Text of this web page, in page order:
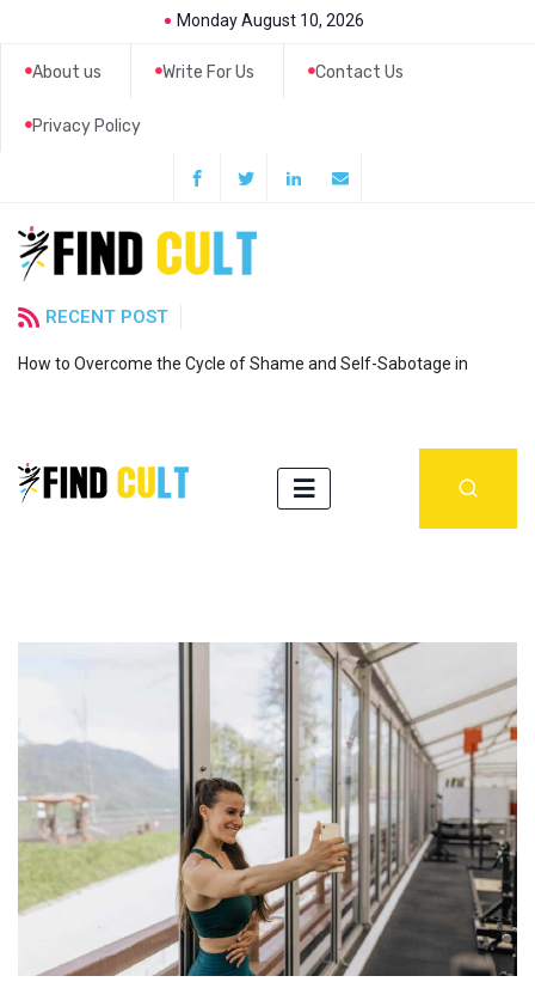
Monday August 10, 2026
About us Write For Us Contact Us
Privacy Policy
RECENT POST
How to Overcome the Cycle of Shame and Self-Sabotage in